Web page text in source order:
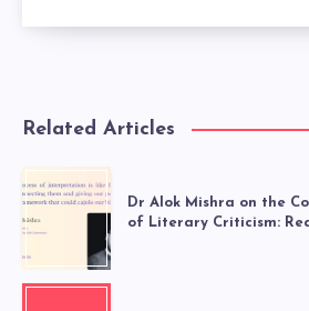
Related Articles
Dr Alok Mishra on the
of Literary Criticism: